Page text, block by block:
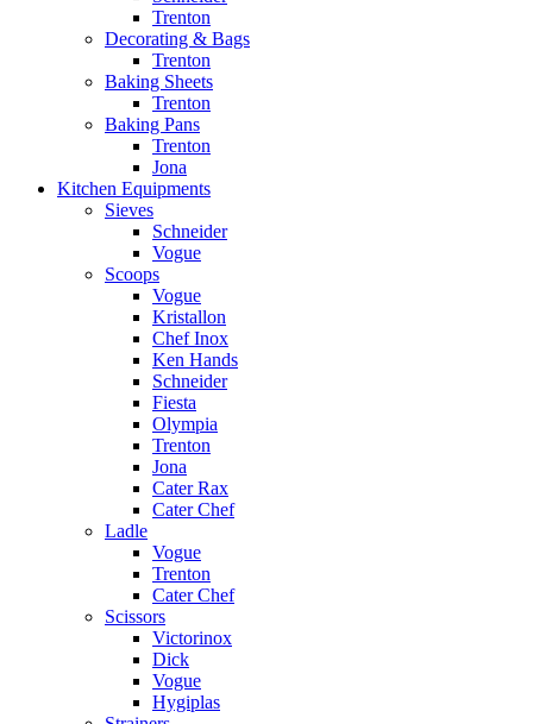
Trenton
Decorating & Bags
Trenton
Baking Sheets
Trenton
Baking Pans
Trenton
Jona
Kitchen Equipments
Sieves
Schneider
Vogue
Scoops
Vogue
Kristallon
Chef Inox
Ken Hands
Schneider
Fiesta
Olympia
Trenton
Jona
Cater Rax
Cater Chef
Ladle
Vogue
Trenton
Cater Chef
Scissors
Victorinox
Dick
Vogue
Hygiplas